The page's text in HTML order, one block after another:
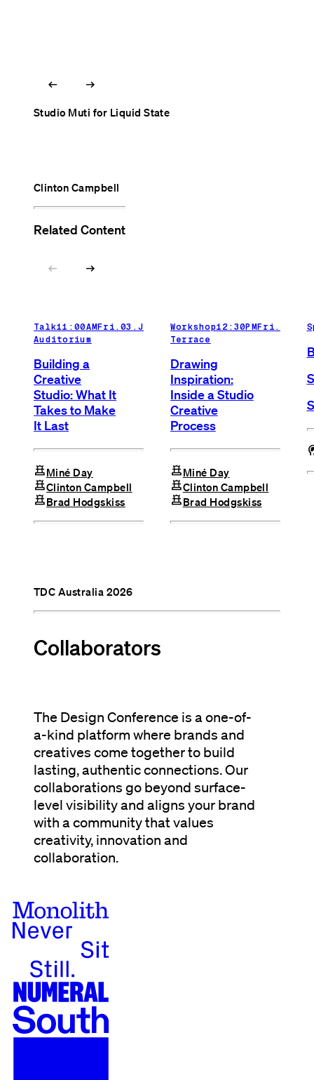
arrow_left_alt arrow_right_alt
Studio Muti for Liquid State
Clinton Campbell
Related Content
arrow_left_alt arrow_right_alt
Talk11:00AMFri.03.Jul.26Main
Auditorium
Building a
Creative
Studio: What It
Takes to Make
It Last
chessMiné Day
chessClinton Campbell
chessBrad Hodgskiss
Workshop12:30PM
Terrace
Drawing
Inspiration:
Inside a Studio
Creative
Process
chessMiné Day
chessClinton Campbell
chessBrad Hodgskiss
TDC Australia 2026
Collaborators
The Design Conference is a one-of-
a-kind platform where brands and
creatives come together to build
lasting, authentic connections. Our
collaborations go beyond surface-
level visibility and aligns your brand
with a community that values
creativity, innovation and
collaboration.